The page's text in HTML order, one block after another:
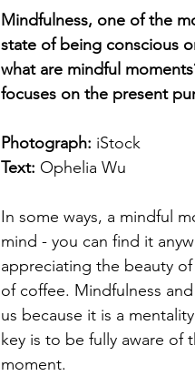
Mindfulness, one of the
state of being conscious
what are mindful
focuses on the present
Photograph: iStock
Text: Ophelia Wu
In some ways, a mindful
mind - you can find it
appreciating the beauty
of coffee. Mindfulness
us because it is a
key is to be fully aware of
moment.